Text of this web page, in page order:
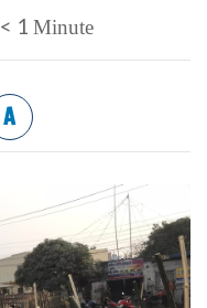
< 1 Minute
A